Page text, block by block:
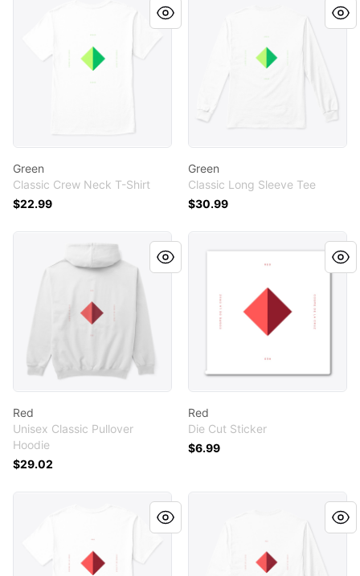
Green
Classic Crew Neck T-Shirt
$22.99
Green
Classic Long Sleeve Tee
$30.99
Red
Unisex Classic Pullover
Hoodie
$29.02
Red
Die Cut Sticker
$6.99